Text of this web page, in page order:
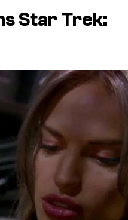
Star Trek: